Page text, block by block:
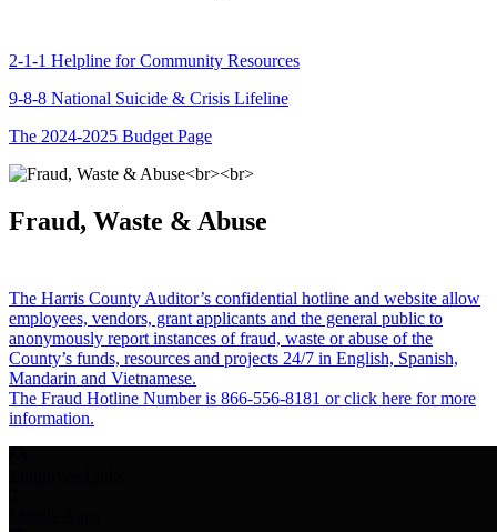
2-1-1 Helpline for Community Resources
9-8-8 National Suicide & Crisis Lifeline
The 2024-2025 Budget Page
Fraud, Waste & Abuse
The Harris County Auditor’s confidential hotline and website allow
employees, vendors, grant applicants and the general public to
anonymously report instances of fraud, waste or abuse of the
County’s funds, resources and projects 24/7 in English, Spanish,
Mandarin and Vietnamese.
The Fraud Hotline Number is 866-556-8181 or click here for more
information.